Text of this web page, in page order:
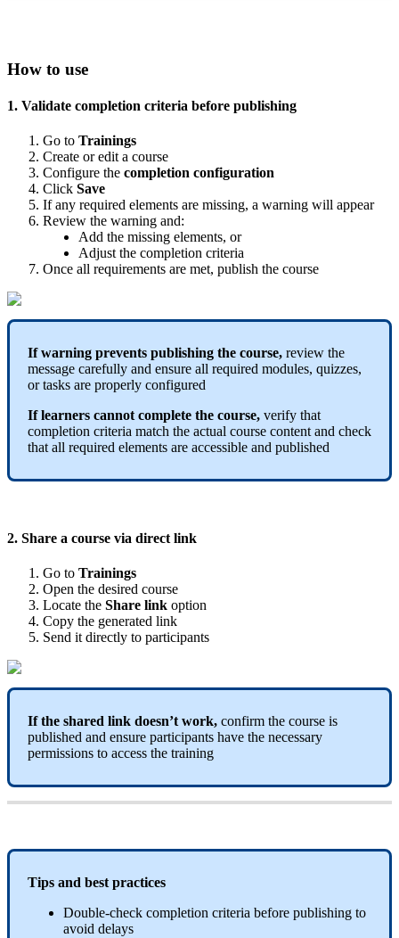
How to use
1. Validate completion criteria before publishing
Go to Trainings
Create or edit a course
Configure the completion configuration
Click Save
If any required elements are missing, a warning will appear
Review the warning and:
Add the missing elements, or
Adjust the completion criteria
Once all requirements are met, publish the course
If warning prevents publishing the course, review the
message carefully and ensure all required modules, quizzes,
or tasks are properly configured
If learners cannot complete the course, verify that
completion criteria match the actual course content and check
that all required elements are accessible and published
2. Share a course via direct link
Go to Trainings
Open the desired course
Locate the Share link option
Copy the generated link
Send it directly to participants
If the shared link doesn’t work, confirm the course is
published and ensure participants have the necessary
permissions to access the training
Tips and best practices
Double-check completion criteria before publishing to
avoid delays